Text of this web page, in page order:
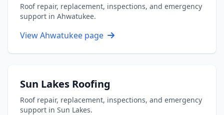
Roof repair, replacement, inspections, and emergency
support in Ahwatukee.
View Ahwatukee page
Sun Lakes Roofing
Roof repair, replacement, inspections, and emergency
support in Sun Lakes.